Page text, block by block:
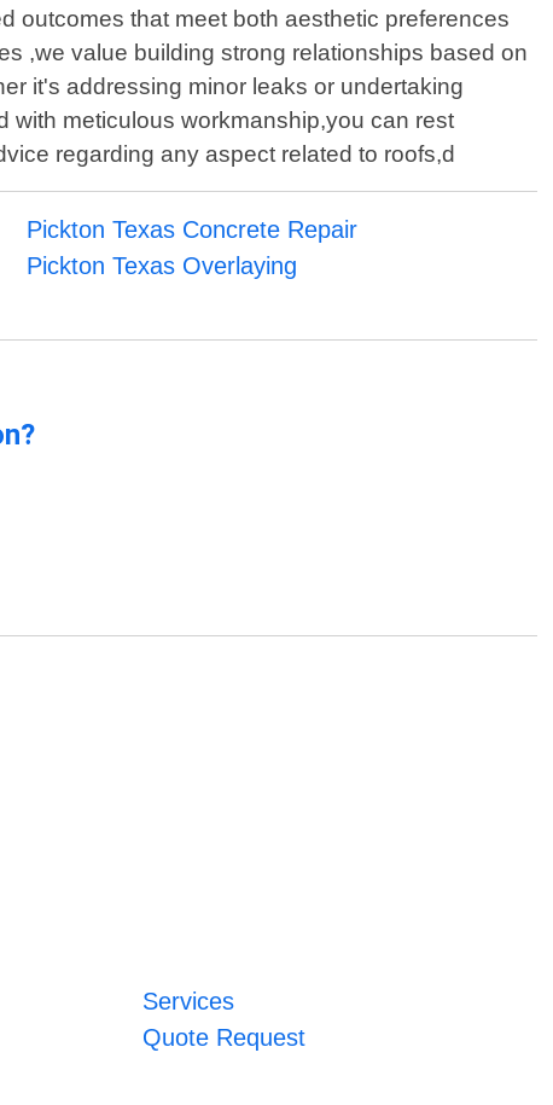
outcomes that meet both aesthetic preferences
,we value building strong relationships based on
it's addressing minor leaks or undertaking
with meticulous workmanship,you can rest
regarding any aspect related to roofs,d
Pickton Texas Concrete Repair
Pickton Texas Overlaying
Services
Quote Request